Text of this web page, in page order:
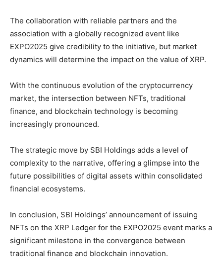
The collaboration with reliable partners and the
association with a globally recognized event like
EXPO2025 give credibility to the initiative, but market
dynamics will determine the impact on the value of XRP.
With the continuous evolution of the cryptocurrency
market, the intersection between NFTs, traditional
finance, and blockchain technology is becoming
increasingly pronounced.
The strategic move by SBI Holdings adds a level of
complexity to the narrative, offering a glimpse into the
future possibilities of digital assets within consolidated
financial ecosystems.
In conclusion, SBI Holdings’ announcement of issuing
NFTs on the XRP Ledger for the EXPO2025 event marks a
significant milestone in the convergence between
traditional finance and blockchain innovation.